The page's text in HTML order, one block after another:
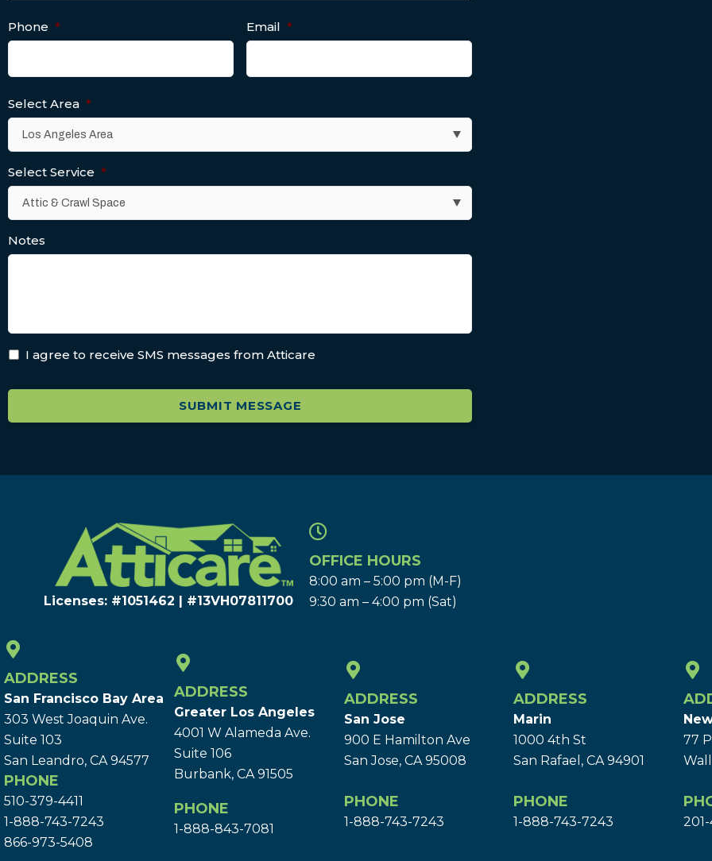
Phone * Email *
Select Area *
Select Service *
Notes
I agree to receive SMS messages from Atticare
Licenses: #1051462 | #13VH078117​00
OFFICE HOURS
8:00 am – 5:00 pm (M-F)
9:30 am – 4:00 pm (Sat)
ADDRESS
San Francisco Bay Area
303 West Joaquin Ave.
Suite 103
San Leandro, CA 94577
PHONE
510-379-4411
1-888-743-7243
866-973-5408
ADDRESS
Greater Los Angeles
4001 W Alameda Ave.
Suite 106
Burbank, CA 91505
PHONE
1-888-843-7081
ADDRESS
San Jose
900 E Hamilton Ave
San Jose, CA 95008
PHONE
1-888-743-7243
ADDRESS
Marin
1000 4th St
San Rafael, CA 94901
PHONE
1-888-743-7243
77